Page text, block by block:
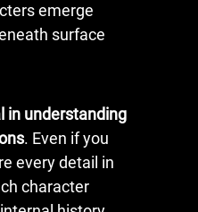
emerge
surface
in understanding
. Even if you
every detail in
character